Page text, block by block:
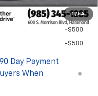
1 / 54
-$500
-$500
Day Payment
When